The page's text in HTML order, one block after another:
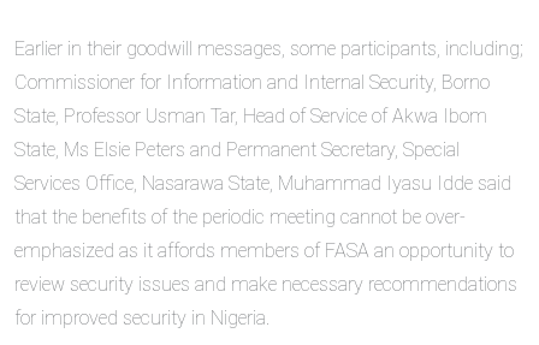
Earlier in their goodwill messages, some participants, including;
Commissioner for Information and Internal Security, Borno
State, Professor Usman Tar, Head of Service of Akwa Ibom
State, Ms Elsie Peters and Permanent Secretary, Special
Services Office, Nasarawa State, Muhammad Iyasu Idde said
that the benefits of the periodic meeting cannot be over-
emphasized as it affords members of FASA an opportunity to
review security issues and make necessary recommendations
for improved security in Nigeria.